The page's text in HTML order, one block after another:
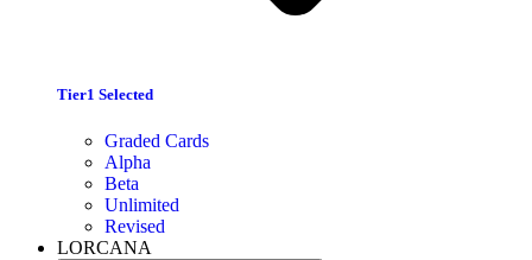
Tier1 Selected
Graded Cards
Alpha
Beta
Unlimited
Revised
LORCANA